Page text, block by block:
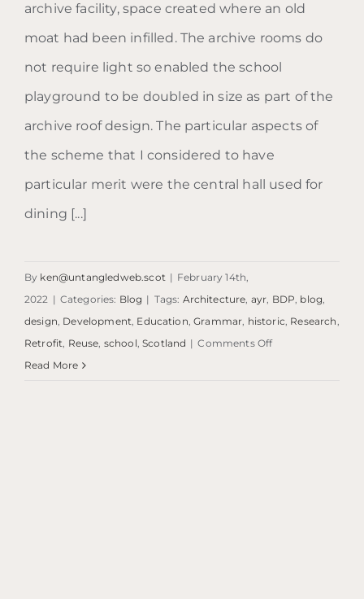
archive facility, space created where an old
moat had been infilled. The archive rooms do
not require light so enabled the school
playground to be doubled in size as part of the
archive roof design. The particular aspects of
the scheme that I considered to have
particular merit were the central hall used for
dining [...]
By ken@untangledweb.scot | February 14th,
2022 | Categories: Blog | Tags: Architecture, ayr, BDP, blog,
design, Development, Education,Grammar, historic, Research,
Retrofit, Reuse, school,Scotland | Comments Offon
Read More